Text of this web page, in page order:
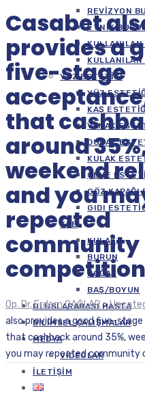
REVIZYON
ETNIK
KULLANILAN
YÜZ ESTETIĞI
YÜZ
KAŞ
YANAK
DUDAK
KULAK
ÇENE
GÖZ KAPAĞI
GIDI
KBB
KULAK
BURUN
BOĞAZ
BAŞ/BOYUN
ULUSLARARASI HASTA
BILIMSEL ÇALIŞMALAR
MEDYA
VIDEOLAR
İLETIŞIM
Casabet
provides a
five-stage
that
around
weekend
and you
repeated
community
Op. Dr. Erdem ÇAĞLAR >
also provides a good five-
that cashback around 35%,
you may repeated community